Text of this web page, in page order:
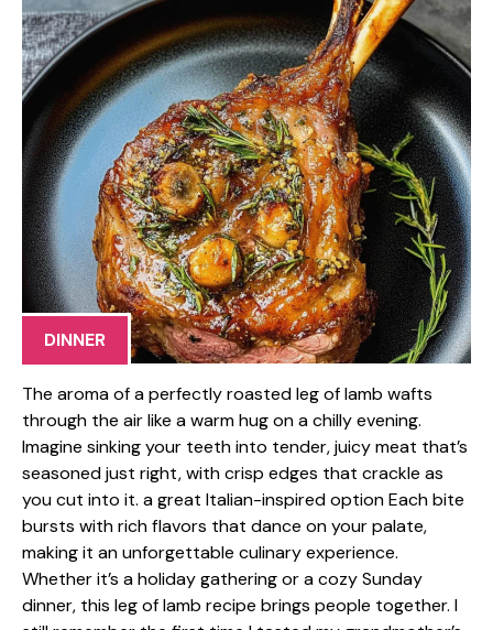
DINNER
The aroma of a perfectly roasted leg of lamb wafts
through the air like a warm hug on a chilly evening.
Imagine sinking your teeth into tender, juicy meat that’s
seasoned just right, with crisp edges that crackle as
you cut into it. a great Italian-inspired option Each bite
bursts with rich flavors that dance on your palate,
making it an unforgettable culinary experience.
Whether it’s a holiday gathering or a cozy Sunday
dinner, this leg of lamb recipe brings people together. I